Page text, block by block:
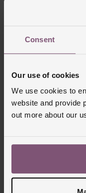
Consent
Our use of cookies
We use cookies to
website and provide
out more about our